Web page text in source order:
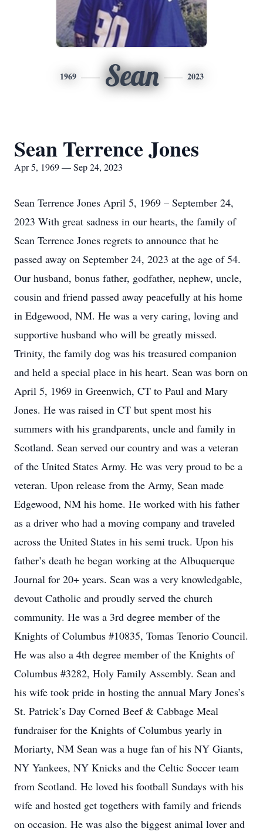
1969 Sean 2023
Sean Terrence Jones
Apr 5, 1969 — Sep 24, 2023
Sean Terrence Jones April 5, 1969 – September 24,
2023 With great sadness in our hearts, the family of
Sean Terrence Jones regrets to announce that he
passed away on September 24, 2023 at the age of 54.
Our husband, bonus father, godfather, nephew, uncle,
cousin and friend passed away peacefully at his home
in Edgewood, NM. He was a very caring, loving and
supportive husband who will be greatly missed.
Trinity, the family dog was his treasured companion
and held a special place in his heart. Sean was born on
April 5, 1969 in Greenwich, CT to Paul and Mary
Jones. He was raised in CT but spent most his
summers with his grandparents, uncle and family in
Scotland. Sean served our country and was a veteran
of the United States Army. He was very proud to be a
veteran. Upon release from the Army, Sean made
Edgewood, NM his home. He worked with his father
as a driver who had a moving company and traveled
across the United States in his semi truck. Upon his
father’s death he began working at the Albuquerque
Journal for 20+ years. Sean was a very knowledgable,
devout Catholic and proudly served the church
community. He was a 3rd degree member of the
Knights of Columbus #10835, Tomas Tenorio Council.
He was also a 4th degree member of the Knights of
Columbus #3282, Holy Family Assembly. Sean and
his wife took pride in hosting the annual Mary Jones’s
St. Patrick’s Day Corned Beef & Cabbage Meal
fundraiser for the Knights of Columbus yearly in
Moriarty, NM Sean was a huge fan of his NY Giants,
NY Yankees, NY Knicks and the Celtic Soccer team
from Scotland. He loved his football Sundays with his
wife and hosted get togethers with family and friends
on occasion. He was also the biggest animal lover and